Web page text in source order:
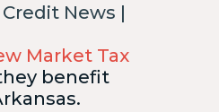
News |
Market Tax
benefit